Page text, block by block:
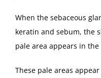
When the sebaceous
keratin and sebum, the
pale area appears in
These pale areas